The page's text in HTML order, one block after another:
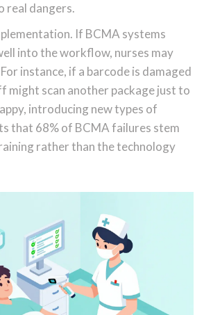
real dangers.
If BCMA systems
into the workflow, nurses may
instance, if a barcode is damaged
might scan another package just to
introducing new types of
that 68% of BCMA failures stem
rather than the technology